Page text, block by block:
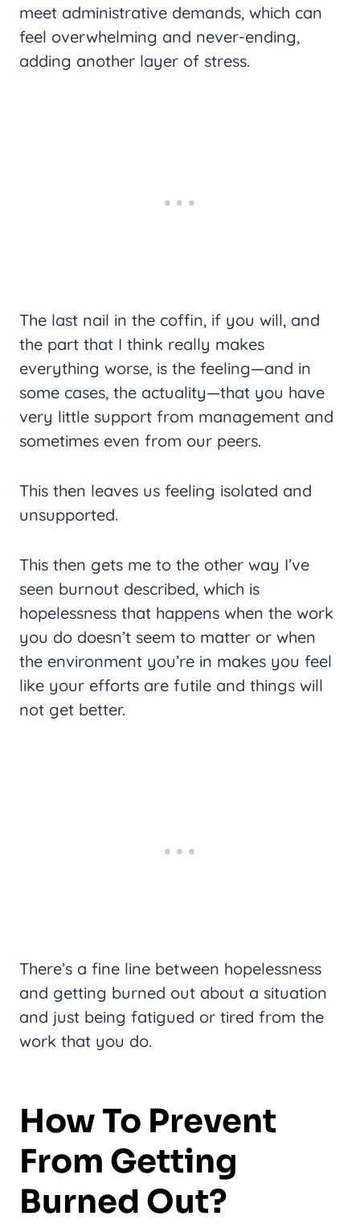
meet administrative demands, which can
feel overwhelming and never-ending,
adding another layer of stress.
The last nail in the coffin, if you will, and
the part that I think really makes
everything worse, is the feeling—and in
some cases, the actuality—that you have
very little support from management and
sometimes even from our peers.
This then leaves us feeling isolated and
unsupported.
This then gets me to the other way I’ve
seen burnout described, which is
hopelessness that happens when the work
you do doesn’t seem to matter or when
the environment you’re in makes you feel
like your efforts are futile and things will
not get better.
There’s a fine line between hopelessness
and getting burned out about a situation
and just being fatigued or tired from the
work that you do.
How To Prevent
From Getting
Burned Out?